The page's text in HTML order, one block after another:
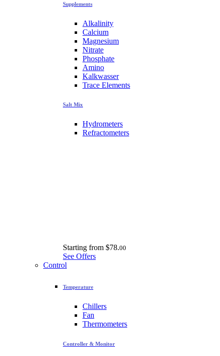
Supplements
Alkalinity
Calcium
Magnesium
Nitrate
Phosphate
Amino
Kalkwasser
Trace Elements
Salt Mix
Hydrometers
Refractometers
Starting from $78.00
See Offers
Control
Temperature
Chillers
Fan
Thermometers
Controller & Monitor